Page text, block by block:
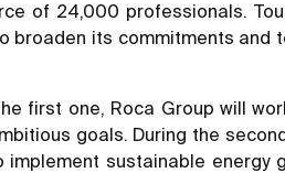
of 24,000 professionals.
its commitments and
first one, Roca Group will
goals. During the
sustainable